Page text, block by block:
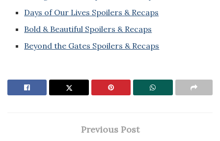
Days of Our Lives Spoilers & Recaps
Bold & Beautiful Spoilers & Recaps
Beyond the Gates Spoilers & Recaps
Previous Post